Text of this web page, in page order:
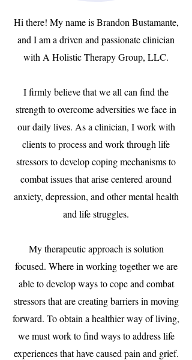
Hi there! My name is Brandon Bustamante,
and I am a driven and passionate clinician
with A Holistic Therapy Group, LLC.
I firmly believe that we all can find the
strength to overcome adversities we face in
our daily lives. As a clinician, I work with
clients to process and work through life
stressors to develop coping mechanisms to
combat issues that arise centered around
anxiety, depression, and other mental health
and life struggles.
My therapeutic approach is solution
focused. Where in working together we are
able to develop ways to cope and combat
stressors that are creating barriers in moving
forward. To obtain a healthier way of living,
we must work to find ways to address life
experiences that have caused pain and grief.